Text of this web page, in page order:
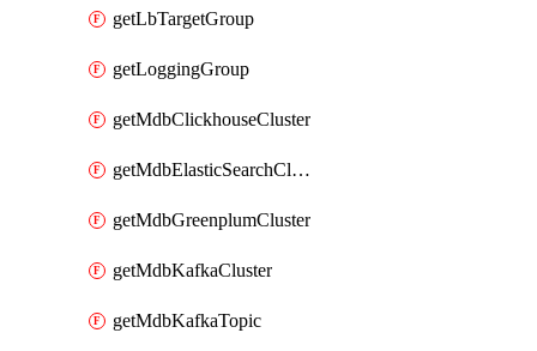
getLbTargetGroup
getLoggingGroup
getMdbClickhouseCluster
getMdbElasticSearchCluster
getMdbGreenplumCluster
getMdbKafkaCluster
getMdbKafkaTopic